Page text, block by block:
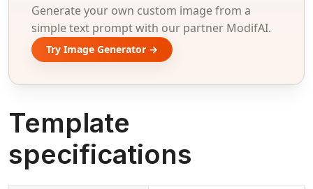
Generate your own custom image from a
simple text prompt with our partner ModifAI.
Try Image Generator →
Template
specifications